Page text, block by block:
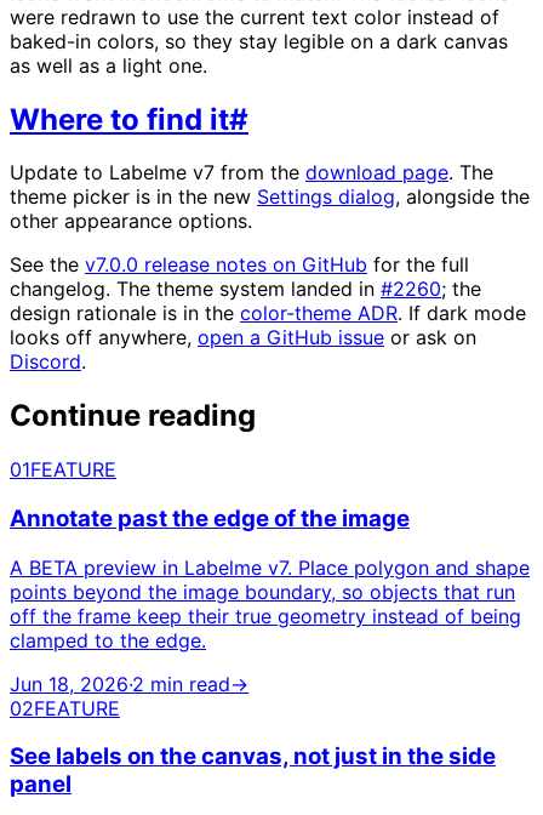
were redrawn to use the current text color instead of
baked-in colors, so they stay legible on a dark canvas
as well as a light one.
Where to find it#
Update to Labelme v7 from the download page. The
theme picker is in the new Settings dialog, alongside the
other appearance options.
See the v7.0.0 release notes on GitHub for the full
changelog. The theme system landed in #2260; the
design rationale is in the color-theme ADR. If dark mode
looks off anywhere, open a GitHub issue or ask on
Discord.
Continue reading
01FEATURE
Annotate past the edge of the image
A BETA preview in Labelme v7. Place polygon and shape
points beyond the image boundary, so objects that run
off the frame keep their true geometry instead of being
clamped to the edge.
Jun 18, 2026·2 min read→
02FEATURE
See labels on the canvas, not just in the side
panel